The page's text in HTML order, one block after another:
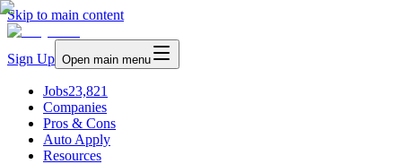
Skip to main content
Sign Up Open main menu
Jobs23,821
Companies
Pros & Cons
Auto Apply
Resources